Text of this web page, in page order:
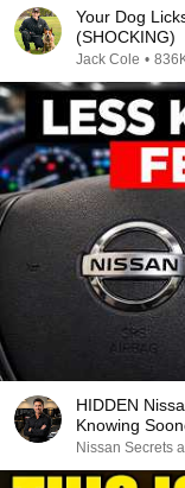
Your Dog
(SHOCKING)
Jack Cole •
HIDDEN
Knowing
Nissan Secrets